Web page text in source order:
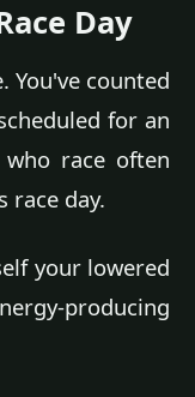
Day
You've counted
for an
race often
race day.
your lowered
producing